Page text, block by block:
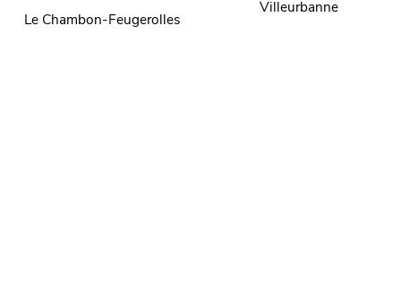
Le Chambon-Feugerolles
Villeurbanne